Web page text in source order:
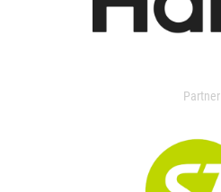
Partner